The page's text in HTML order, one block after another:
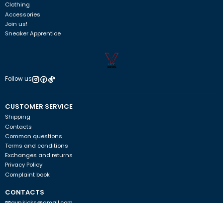
Clothing
Accessories
Join us!
Sneaker Apprentice
Follow us
CUSTOMER SERVICE
Shipping
Contacts
Common questions
Terms and conditions
Exchanges and returns
Privacy Policy
Complaint book
CONTACTS